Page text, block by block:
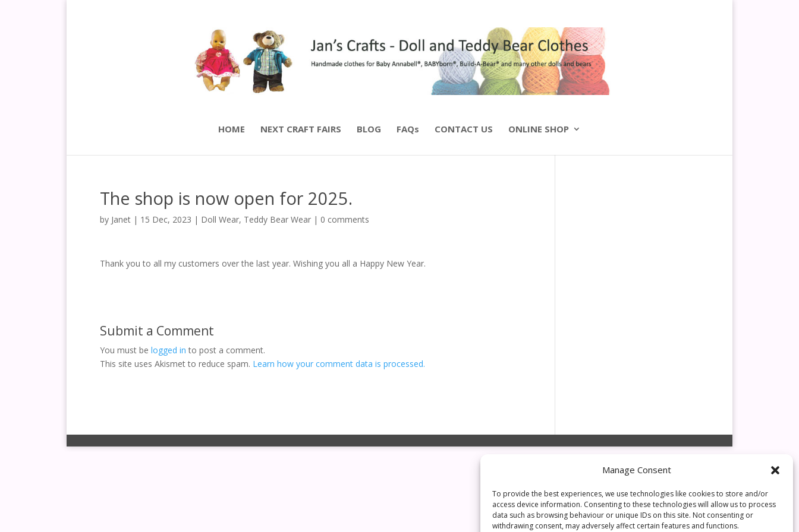
Manage Consent
To provide the best experiences, we use technologies like cookies to store and/or
access device information. Consenting to these technologies will allow us to process
data such as browsing behaviour or unique IDs on this site. Not consenting or
withdrawing consent, may adversely affect certain features and functions.
HOME NEXT CRAFT FAIRS BLOG FAQs CONTACT US ONLINE SHOP
The shop is now open for 2025.
by Janet | 15 Dec, 2023 | Doll Wear, Teddy Bear Wear | 0 comments
Thank you to all my customers over the last year. Wishing you all a Happy New Year.
Submit a Comment
You must be logged in to post a comment.
This site uses Akismet to reduce spam. Learn how your comment data is processed.